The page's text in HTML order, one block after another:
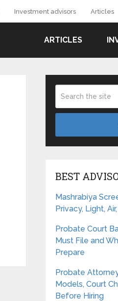
Investment advisors Articles
ARTICLES
BEST
Mashrabiya
Privacy, Light,
Probate Court
Must File and
Prepare
Probate
Models, Court
Before Hiring